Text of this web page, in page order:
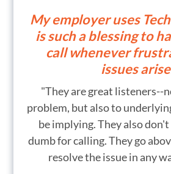
My employer uses
is such a blessing to
call whenever
issues
"They are great listeners--
problem, but also to
be implying. They also don't
dumb for calling. They go
resolve the issue in any